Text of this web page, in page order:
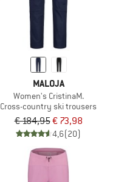
MALOJA
Women's CristinaM.
Cross-country ski trousers
€ 184,95€ 73,98
4,6(20)